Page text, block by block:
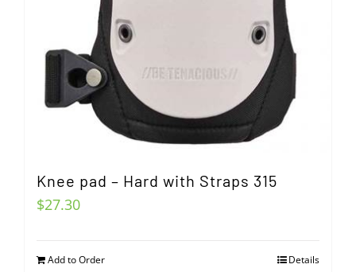
Knee pad – Hard with Straps 315
$27.30
Add to Order Details